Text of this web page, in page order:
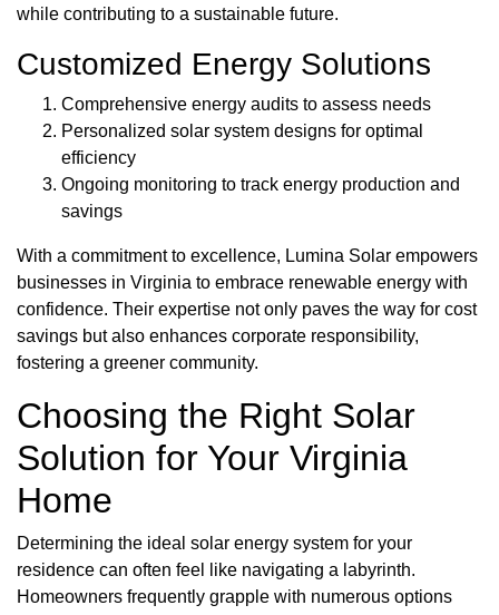
while contributing to a sustainable future.
Customized Energy Solutions
Comprehensive energy audits to assess needs
Personalized solar system designs for optimal
efficiency
Ongoing monitoring to track energy production and
savings
With a commitment to excellence, Lumina Solar empowers
businesses in Virginia to embrace renewable energy with
confidence. Their expertise not only paves the way for cost
savings but also enhances corporate responsibility,
fostering a greener community.
Choosing the Right Solar
Solution for Your Virginia
Home
Determining the ideal solar energy system for your
residence can often feel like navigating a labyrinth.
Homeowners frequently grapple with numerous options